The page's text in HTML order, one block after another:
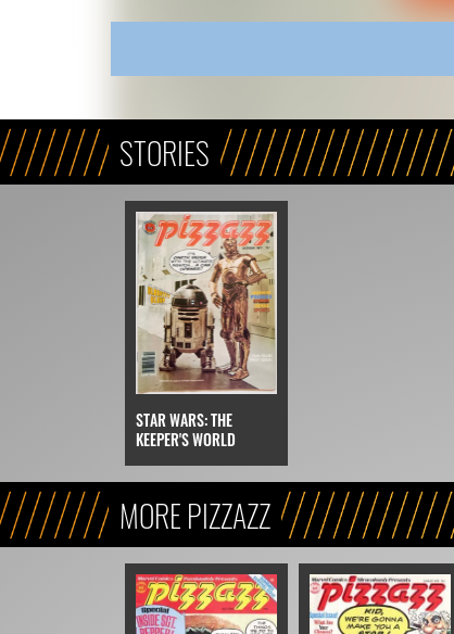
STORIES
STAR WARS: THE
KEEPER'S WORLD
MORE PIZZAZZ